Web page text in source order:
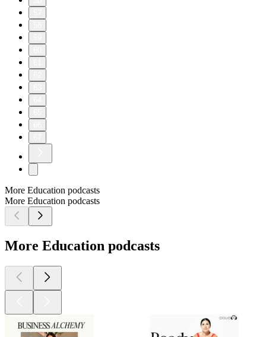
More Education podcasts
More Education podcasts
More Education podcasts